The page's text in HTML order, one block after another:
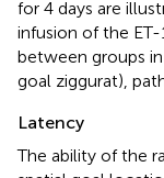
for 4 days are
infusion of the
between groups
goal ziggurat),
Latency
The ability of the